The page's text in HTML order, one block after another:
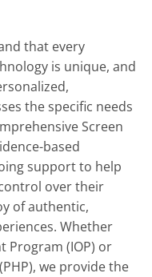
that every
is unique, and
the specific needs
Screen
based
support to help
over their
of authentic,
Whether
Program (IOP) or
we provide the